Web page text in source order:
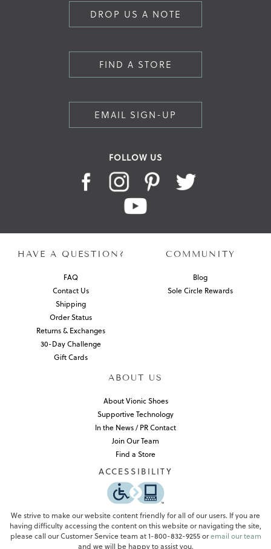
DROP US A NOTE
FIND A STORE
EMAIL SIGN-UP
FOLLOW US
HAVE A QUESTION?
FAQ
Contact Us
Shipping
Order Status
Returns & Exchanges
30-Day Challenge
Gift Cards
COMMUNITY
Blog
Sole Circle Rewards
ABOUT US
About Vionic Shoes
Supportive Technology
In the News / PR Contact
Join Our Team
Find a Store
ACCESSIBILITY
We strive to make our website content friendly for all of our users. If you are
having difficulty accessing the content on this website or navigating the site,
please call our Customer Service team at 1-800-832-9255 oremail our team
and we will be happy to assist you.